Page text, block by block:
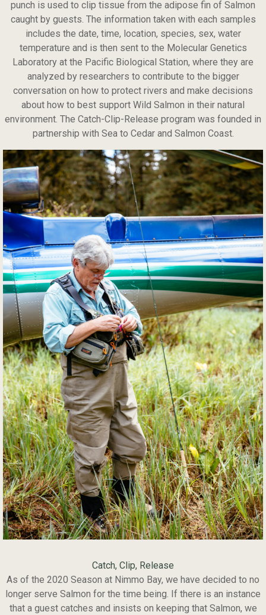
punch is used to clip tissue from the adipose fin of Salmon
caught by guests. The information taken with each samples
includes the date, time, location, species, sex, water
temperature and is then sent to the Molecular Genetics
Laboratory at the Pacific Biological Station, where they are
analyzed by researchers to contribute to the bigger
conversation on how to protect rivers and make decisions
about how to best support Wild Salmon in their natural
environment. The Catch-Clip-Release program was founded in
partnership with Sea to Cedar and Salmon Coast.
Catch, Clip, Release
As of the 2020 Season at Nimmo Bay, we have decided to no
longer serve Salmon for the time being. If there is an instance
that a guest catches and insists on keeping that Salmon, we